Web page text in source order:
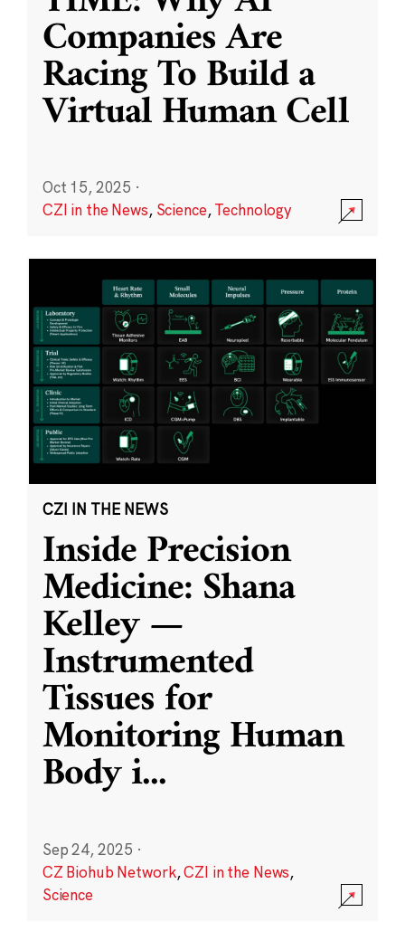
Companies Are
Racing To Build a
Virtual Human Cell
Oct 15, 2025 ·
CZI in the News, Science,Technology
CZI IN THE NEWS
Inside Precision
Medicine: Shana
Kelley —
Instrumented
Tissues for
Monitoring Human
Body i...
Sep 24, 2025 ·
CZ Biohub Network,CZI in the News,
Science